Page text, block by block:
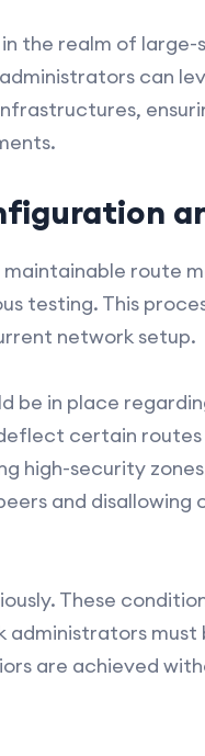
the realm of
can
route
testing. This
network setup.
be in place
certain
high-security
and
These
administrators
are achieved